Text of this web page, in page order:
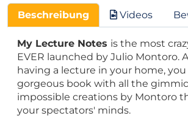
Beschreibung Videos
My Lecture Notes is the most
EVER launched by Julio Montoro.
having a lecture in your home, you
gorgeous book with all the
impossible creations by Montoro
your spectators' minds.